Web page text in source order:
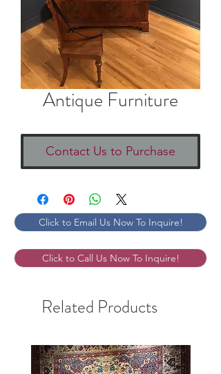
Antique Furniture
Contact Us to Purchase
Click to Email Us Now To Inquire!
Click to Call Us Now To Inquire!
Related Products